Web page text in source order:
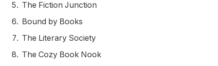
The Fiction Junction
Bound by Books
The Literary Society
The Cozy Book Nook